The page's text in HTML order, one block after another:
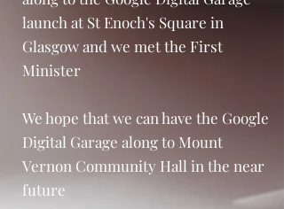
launch at St Enoch's Square in
Glasgow and we met the First
Minister
We hope that we can have the Google
Digital Garage along to Mount
Vernon Community Hall in the near
future